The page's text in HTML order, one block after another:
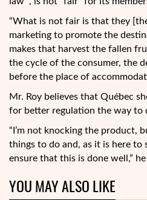
“What is not fair is that they
marketing to promote the
makes that harvest the fallen
the cycle of the consumer, the
before the place of
Mr. Roy believes that Québec
for better regulation the way to
“I’m not knocking the product,
things to do and, as it is here to
ensure that this is done well,”
YOU MAY ALSO LIKE